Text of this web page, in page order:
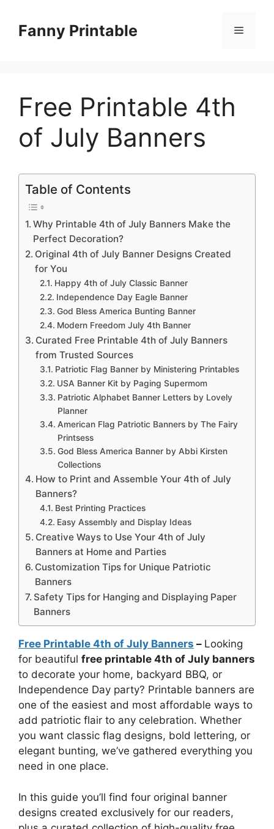
contentFanny Printable Menu
Free Printable 4th
of July Banners
Table of Contents
Why Printable 4th of July Banners Make the
Perfect Decoration?
Original 4th of July Banner Designs Created
for You
Happy 4th of July Classic Banner
Independence Day Eagle Banner
God Bless America Bunting Banner
Modern Freedom July 4th Banner
Curated Free Printable 4th of July Banners
from Trusted Sources
Patriotic Flag Banner by Ministering Printables
USA Banner Kit by Paging Supermom
Patriotic Alphabet Banner Letters by Lovely
Planner
American Flag Patriotic Banners by The Fairy
Printsess
God Bless America Banner by Abbi Kirsten
Collections
How to Print and Assemble Your 4th of July
Banners?
Best Printing Practices
Easy Assembly and Display Ideas
Creative Ways to Use Your 4th of July
Banners at Home and Parties
Customization Tips for Unique Patriotic
Banners
Safety Tips for Hanging and Displaying Paper
Banners
Free Printable 4th of July Banners – Looking
for beautiful free printable 4th of July banners
to decorate your home, backyard BBQ, or
Independence Day party? Printable banners are
one of the easiest and most affordable ways to
add patriotic flair to any celebration. Whether
you want classic flag designs, bold lettering, or
elegant bunting, we’ve gathered everything you
need in one place.
In this guide you’ll find four original banner
designs created exclusively for our readers,